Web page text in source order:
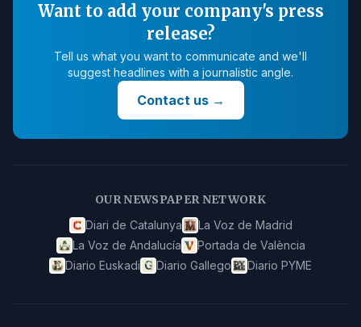
Want to add your company's press
release?
Tell us what you want to communicate and we'll
suggest headlines with a journalistic angle.
Contact us→
OUR NEWSPAPER NETWORK
Diari de Catalunya
La Voz de Madrid
La Voz de Andalucía
Portada de València
Diario Euskadi
Diario Gallego Diario PYME